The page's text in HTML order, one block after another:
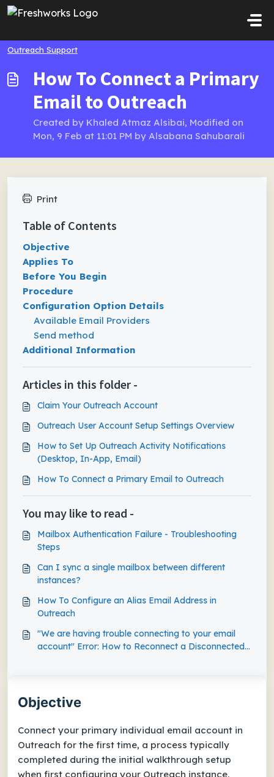
Skip to main content
Outreach Support
How To Connect a Primary
Email to Outreach
Created by Khaled Atmaz Alsibai, Modified on
Mon, 9 Feb at 11:01 PM by Alsabana Sahubarali
Objective
Connect your primary individual email account in
Outreach for the first time, a process typically
completed during the initial walkthrough setup
when first configuring your Outreach instance.
Print
Table of Contents
Objective
Applies To
Before You Begin
Procedure
Configuration Option Details
Available Email Providers
Send method
Additional Information
Articles in this folder -
Claim Your Outreach Account
Outreach User Account Setup Settings Overview
How to Set Up Outreach Activity Notifications
(Desktop, In-App, Email)
How To Connect a Primary Email to Outreach
You may like to read -
Mailbox Authentication Failure - Troubleshooting
Steps
Can I sync a single mailbox between different
instances?
How To Configure an Alias Email Address in
Outreach
"We are having trouble connecting to your email
account" Error: How to Reconnect a Disconnected